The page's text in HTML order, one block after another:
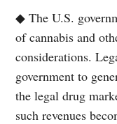
◆ The U.S.
of cannabis and
considerations.
government to
the legal drug
such revenues